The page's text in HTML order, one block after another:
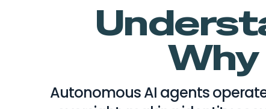
Why
Autonomous AI agents